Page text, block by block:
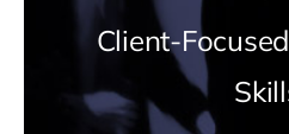
Client-